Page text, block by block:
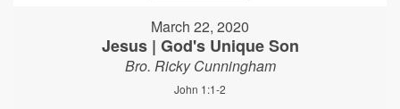
March 22, 2020
Jesus | God's Unique Son
Bro. Ricky Cunningham
John 1:1-2